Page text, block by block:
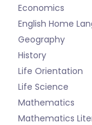
Economics
English Home
Geography
History
Life Orientation
Life Science
Mathematics
Mathematics